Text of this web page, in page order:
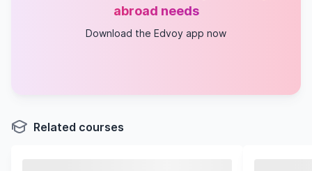
abroad needs
Download the Edvoy app now
Related courses